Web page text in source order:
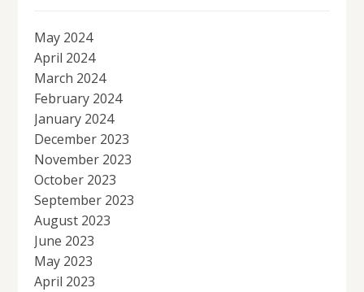
May 2024
April 2024
March 2024
February 2024
January 2024
December 2023
November 2023
October 2023
September 2023
August 2023
June 2023
May 2023
April 2023